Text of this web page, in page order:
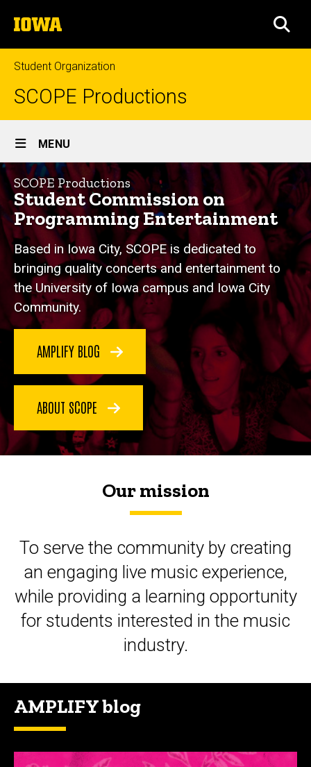
to
content
The
University
of
Iowa
Student Organization
SCOPE Productions
Site
Main
Navigation
MENU
Home
SCOPE Productions
Student Commission on
Programming Entertainment
Based in Iowa City, SCOPE is dedicated to
bringing quality concerts and entertainment to
the University of Iowa campus and Iowa City
Community.
AMPLIFY BLOG
ABOUT SCOPE
Our mission
To serve the community by creating
an engaging live music experience,
while providing a learning opportunity
for students interested in the music
industry.
AMPLIFY blog